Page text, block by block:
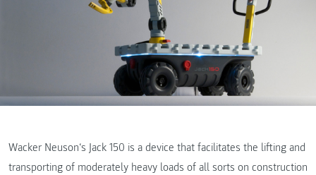
Wacker Neuson‘s Jack 150 is a device that facilitates the lifting and
transporting of moderately heavy loads of all sorts on construction